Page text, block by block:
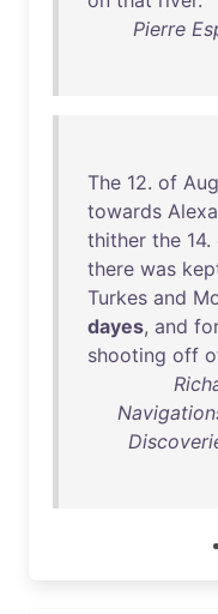
Pierre
The 12. of
towards
thither the 14.
there was
Turkes and
dayes, and
shooting off